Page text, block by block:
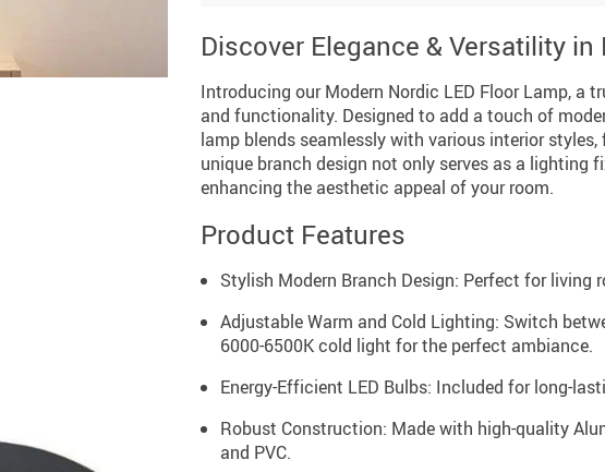
Discover Elegance & Versatility in
Introducing our Modern Nordic LED Floor Lamp, a
and functionality. Designed to add a touch of
lamp blends seamlessly with various interior
unique branch design not only serves as a lighting
enhancing the aesthetic appeal of your room.
Product Features
Stylish Modern Branch Design: Perfect for living
Adjustable Warm and Cold Lighting: Switch
6000-6500K cold light for the perfect ambiance.
Energy-Efficient LED Bulbs: Included for long-
Robust Construction: Made with high-quality
and PVC.